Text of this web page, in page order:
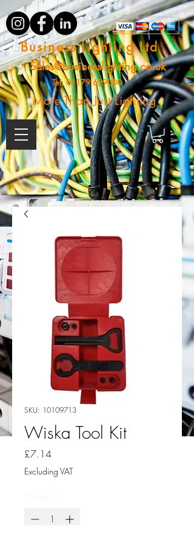
Business Lighting Ltd
Sales@businesslighting.co.uk
Tel:01179 629000
More Than Just Lighting
SKU: 10109713
Wiska Tool Kit
£7.14Price
Excluding VAT